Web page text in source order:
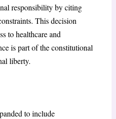
responsibility by citing
This decision
to healthcare and
is part of the constitutional
liberty.
to include